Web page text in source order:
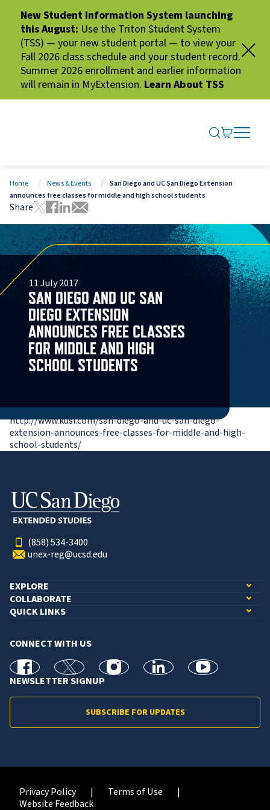
New Student Information System launching
this August: Use the Triton Student System
(TSS) — your new student portal — to view your
Fall 2026 class schedule and your student record.
Summer 2026 enrollment and earlier information
will remain in MyExtension. Learn About TSS
SEARCH
GO TO
OPEN
CLOSE
Home News & Events
San Diego and UC San Diego Extension
announces free classes for middle and high school students
Share
Tweet this page
Share this page on Facebook
Share this page via LinkedIn
Share this page via Email
11 July 2017
SAN DIEGO AND UC SAN
DIEGO EXTENSION
ANNOUNCES FREE CLASSES
FOR MIDDLE AND HIGH
SCHOOL STUDENTS
http://www.kusi.com/san-diego-and-uc-san-diego-
extension-announces-free-classes-for-middle-and-high-
school-students/
(858) 534-3400
unex-reg@ucsd.edu
EXPLORE
COLLABORATE
QUICK LINKS
CONNECT WITH US
facebook X Instagramlinkedin youtube
NEWSLETTER SIGNUP
SUBSCRIBE FOR UPDATES
Privacy Policy
Terms of Use
Website Feedback